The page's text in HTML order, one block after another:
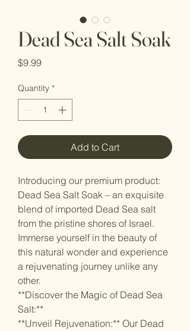
Dead Sea Salt Soak
$9.99Price
Quantity *
Add to Cart
Introducing our premium product:
Dead Sea Salt Soak – an exquisite
blend of imported Dead Sea salt
from the pristine shores of Israel.
Immerse yourself in the beauty of
this natural wonder and experience
a rejuvenating journey unlike any
other.
**Discover the Magic of Dead Sea
Salt:**
**Unveil Rejuvenation:** Our Dead